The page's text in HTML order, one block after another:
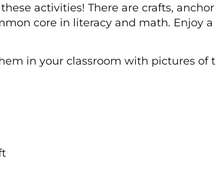
activities! There are crafts,
core in literacy and math. Enjoy
in your classroom with pictures of